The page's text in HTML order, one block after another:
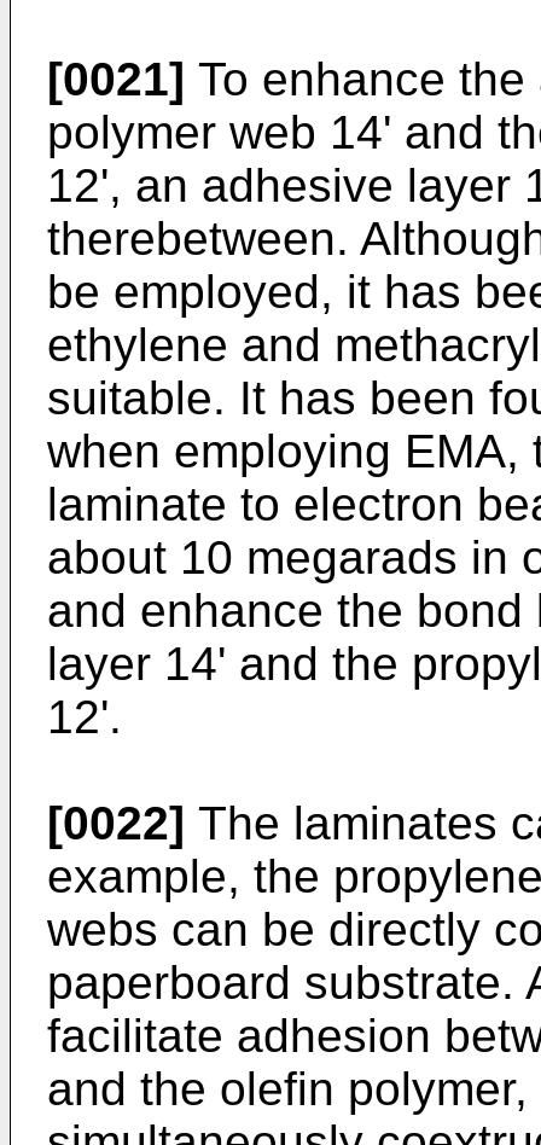
[0021] To enhance
polymer web 14' and
12', an adhesive layer
therebetween.
be employed, it has
ethylene and
suitable. It has been
when employing
laminate to electron
about 10 megarads in
and enhance the
layer 14' and the
12'.
[0022] The laminates
example, the
webs can be directly
paperboard substrate.
facilitate adhesion
and the olefin